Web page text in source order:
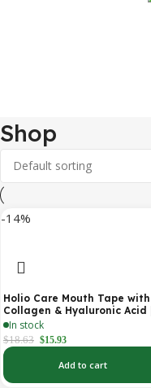
Shop
-14%
Holio Care Mouth Tape with
Collagen & Hyaluronic Acid |
Gentle Sleep Tape for Better
Nasal Breathing | Skin-
Friendly Adhesive | 30
In stock
$18.63 $15.93
Add to cart